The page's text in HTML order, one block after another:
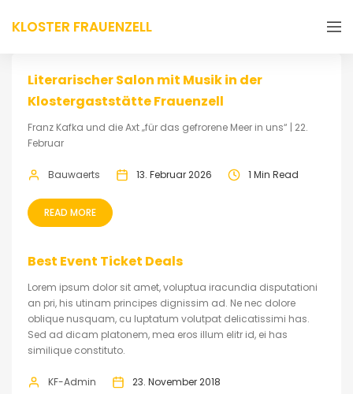
KLOSTER FRAUENZELL
Literarischer Salon mit Musik in der
Klostergaststätte Frauenzell
Franz Kafka und die Axt „für das gefrorene Meer in uns“ | 22.
Februar
Bauwaerts 13. Februar 2026 1 Min Read
READ MORE
Best Event Ticket Deals
Lorem ipsum dolor sit amet, voluptua iracundia disputationi
an pri, his utinam principes dignissim ad. Ne nec dolore
oblique nusquam, cu luptatum volutpat delicatissimi has.
Sed ad dicam platonem, mea eros illum elitr id, ei has
similique constituto.
KF-Admin
23. November 2018